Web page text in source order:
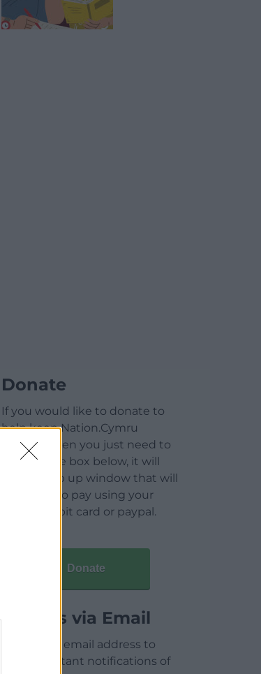
Donate
If you would like to donate to
help keep Nation.Cymru
running then you just need to
click on the box below, it will
open a pop up window that will
allow you to pay using your
credit / debit card or paypal.
Donate
Articles via Email
Enter your email address to
receive instant notifications of